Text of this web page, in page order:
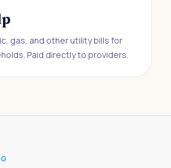
gas, and other utility bills for
Paid directly to providers.